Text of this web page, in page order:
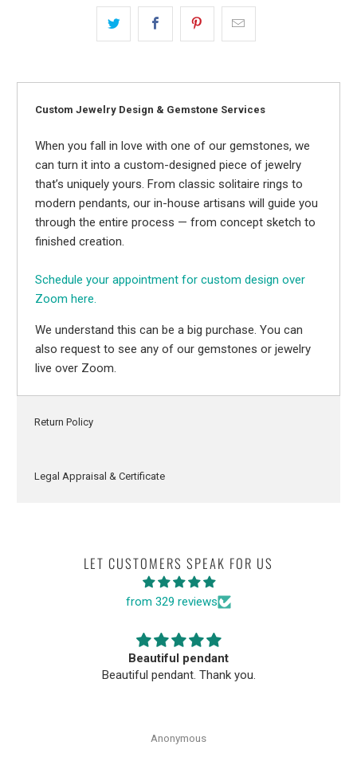
Custom Jewelry Design & Gemstone Services
When you fall in love with one of our gemstones, we
can turn it into a custom-designed piece of jewelry
that’s uniquely yours. From classic solitaire rings to
modern pendants, our in-house artisans will guide you
through the entire process — from concept sketch to
finished creation.
Schedule your appointment for custom design over
Zoom here.
We understand this can be a big purchase. You can
also request to see any of our gemstones or jewelry
live over Zoom.
Return Policy
Legal Appraisal & Certificate
LET CUSTOMERS SPEAK FOR US
from 329 reviews
Beautiful pendant
Beautiful pendant. Thank you.
Anonymous